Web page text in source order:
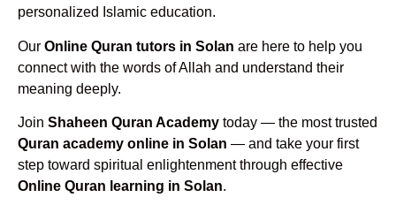
personalized Islamic education.
Our Online Quran tutors in Solan are here to help you
connect with the words of Allah and understand their
meaning deeply.
Join Shaheen Quran Academy today — the most trusted
Quran academy online in Solan — and take your first
step toward spiritual enlightenment through effective
Online Quran learning in Solan.